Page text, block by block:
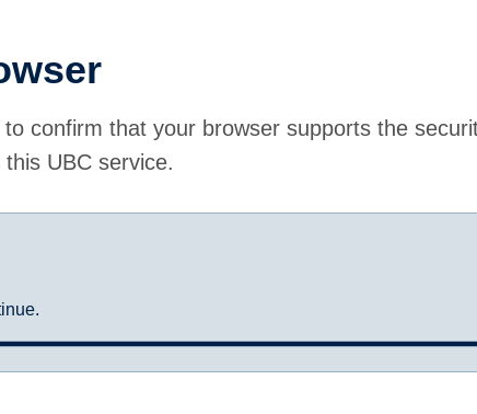
confirm that your browser supports the
UBC service.